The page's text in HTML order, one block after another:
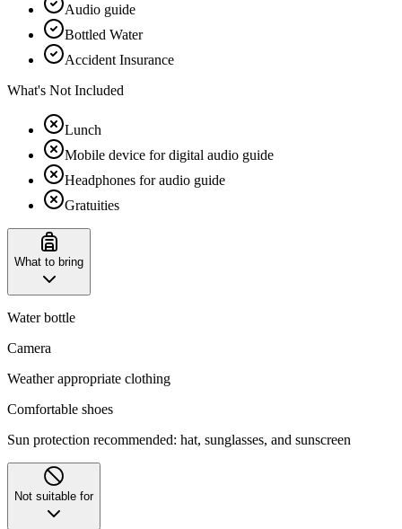
Audio guide
Bottled Water
Accident Insurance
What's Not Included
Lunch
Mobile device for digital audio guide
Headphones for audio guide
Gratuities
What to bring
Water bottle
Camera
Weather appropriate clothing
Comfortable shoes
Sun protection recommended: hat, sunglasses, and sunscreen
Not suitable for